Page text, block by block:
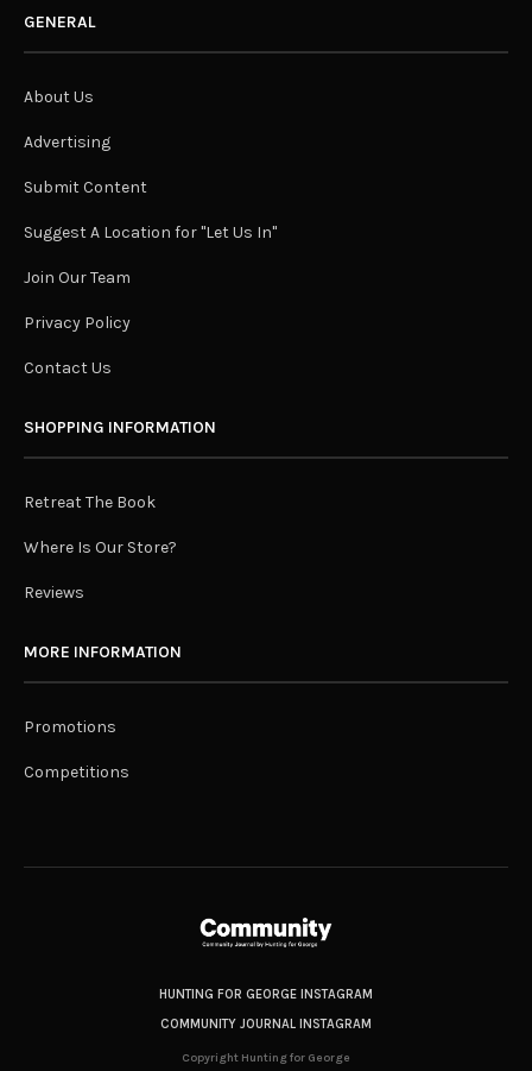
GENERAL
About Us
Advertising
Submit Content
Suggest A Location for "Let Us In"
Join Our Team
Privacy Policy
Contact Us
SHOPPING INFORMATION
Retreat The Book
Where Is Our Store?
Reviews
MORE INFORMATION
Promotions
Competitions
HUNTING FOR GEORGE INSTAGRAM
COMMUNITY JOURNAL INSTAGRAM
Copyright Hunting for George